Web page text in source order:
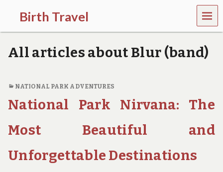
Birth Travel
C
o
m
n
t
r
v
l
l
MEN
U
All articles about Blur (band)
NATIONAL PARK ADVENTURES
National Park Nirvana: The
Most Beautiful and
Unforgettable Destinations